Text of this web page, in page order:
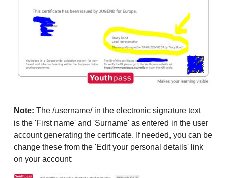
Note: The /username/ in the electronic signature text
is the 'First name' and 'Surname' as entered in the user
account generating the certificate. If needed, you can be
change these from the 'Edit your personal details' link
on your account: